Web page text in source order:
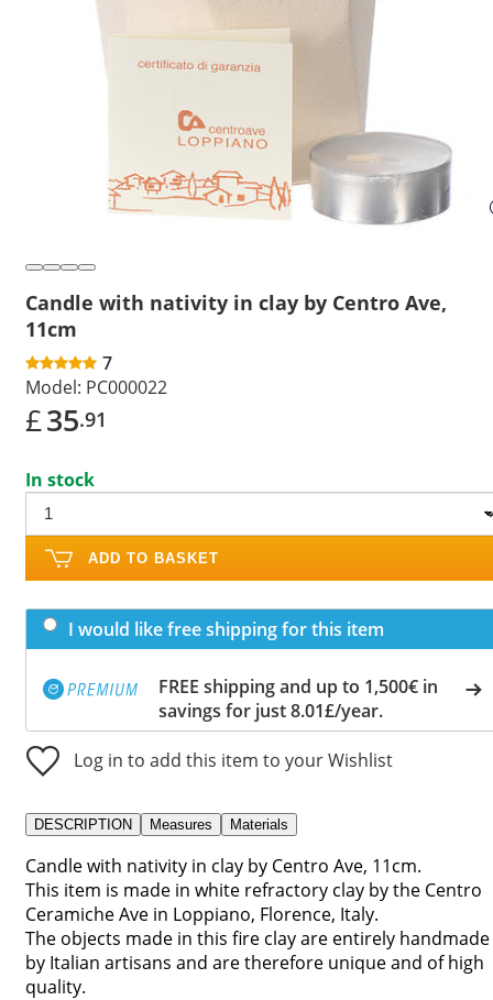
Candle with nativity in clay by Centro Ave,
11cm
7
Model: PC000022
£35.91
In stock
ADD TO BASKET
I would like free shipping for this item
FREE shipping and up to 1,500€ in
savings for just 8.01£/year.
Log in to add this item to your Wishlist
DESCRIPTION Measures Materials
Candle with nativity in clay by Centro Ave, 11cm.
This item is made in white refractory clay by the Centro
Ceramiche Ave in Loppiano, Florence, Italy.
The objects made in this fire clay are entirely handmade
by Italian artisans and are therefore unique and of high
quality.